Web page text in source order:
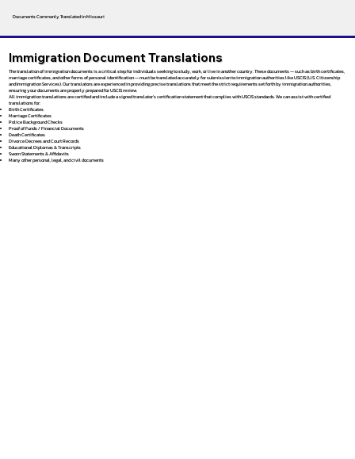
Documents Commonly Translated in Missouri
Immigration Document Translations
The translation of immigration documents is a critical step for individuals seeking to study, work, or live in another country. These documents — such as birth certificates,
marriage certificates, and other forms of personal identification — must be translated accurately for submission to immigration authorities like USCIS (U.S. Citizenship
and Immigration Services). Our translators are experienced in providing precise translations that meet the strict requirements set forth by immigration authorities,
ensuring your documents are properly prepared for USCIS review.
All immigration translations are certified and include a signed translator’s certification statement that complies with USCIS standards. We can assist with certified
translations for:
Birth Certificates
Marriage Certificates
Police Background Checks
Proof of Funds / Financial Documents
Death Certificates
Divorce Decrees and Court Records
Educational Diplomas & Transcripts
Sworn Statements & Affidavits
Many other personal, legal, and civil documents